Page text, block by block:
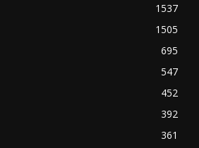
1537
1505
695
547
452
392
361